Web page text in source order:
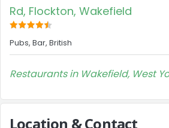
Rd, Flockton, Wakefield
Pubs, Bar, British
Restaurants in Wakefield, West
Location & Contact